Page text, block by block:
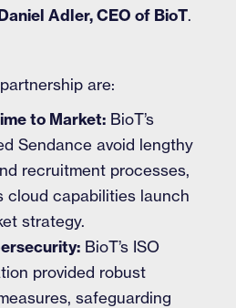
Adler, CEO of BioT.
are:
to Market: BioT’s
Sendance avoid lengthy
recruitment processes,
cloud capabilities launch
strategy.
BioT’s ISO
provided robust
safeguarding